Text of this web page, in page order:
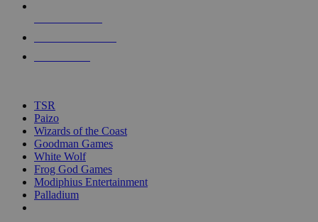
touch
TSR
Paizo
Wizards of the Coast
Goodman Games
White Wolf
Frog God Games
Modiphius Entertainment
Palladium